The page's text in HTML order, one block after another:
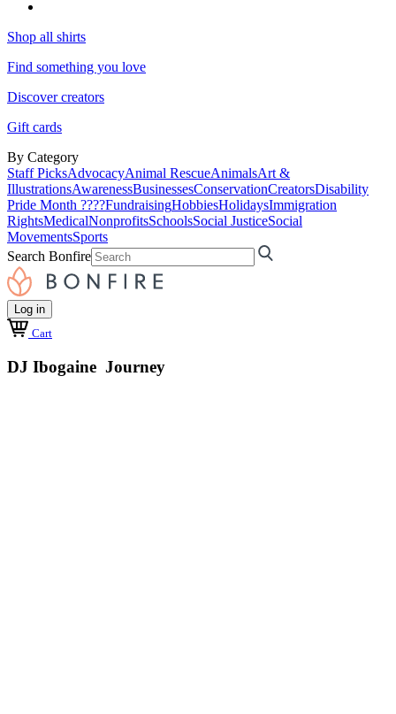
Shop all shirts
Find something you love
Discover creators
Gift cards
By Category
Staff PicksAdvocacyAnimal RescueAnimalsArt &
IllustrationsAwarenessBusinessesConservationCreatorsDisability
Pride Month ????FundraisingHobbiesHolidaysImmigration
RightsMedicalNonprofitsSchoolsSocial JusticeSocial
MovementsSports
Search Bonfire
Log in
Cart
DJ Ibogaine Journey